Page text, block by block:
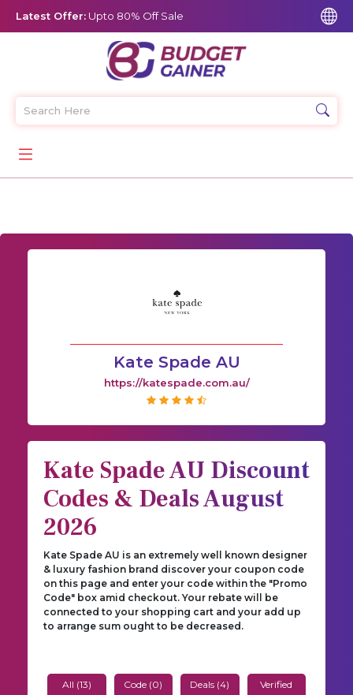
Latest Offer: Upto 80% Off Sale
Kate Spade AU
https://katespade.com.au/
Kate Spade AU Discount
Codes & Deals August
2026
Kate Spade AU is an extremely well known designer
& luxury fashion brand discover your coupon code
on this page and enter your code within the "Promo
Code" box amid checkout. Your rebate will be
connected to your shopping cart and your add up
to arrange sum ought to be decreased.
All (13) Code (0) Deals (4)
Verified